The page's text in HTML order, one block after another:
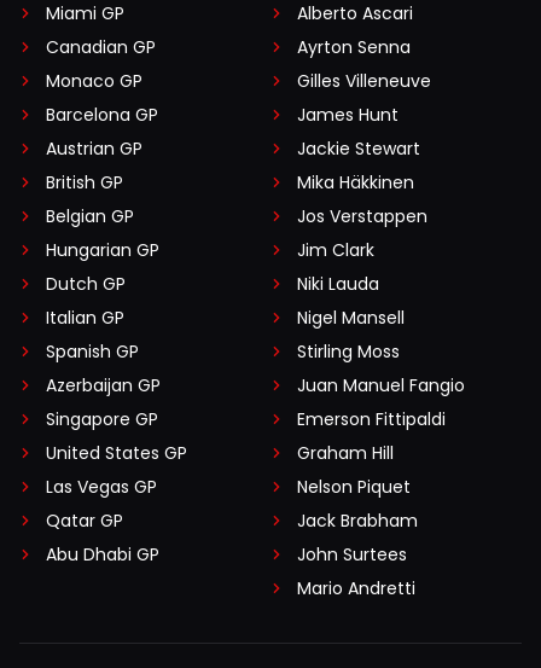
Miami GP
Canadian GP
Monaco GP
Barcelona GP
Austrian GP
British GP
Belgian GP
Hungarian GP
Dutch GP
Italian GP
Spanish GP
Azerbaijan GP
Singapore GP
United States GP
Las Vegas GP
Qatar GP
Abu Dhabi GP
Alberto Ascari
Ayrton Senna
Gilles Villeneuve
James Hunt
Jackie Stewart
Mika Häkkinen
Jos Verstappen
Jim Clark
Niki Lauda
Nigel Mansell
Stirling Moss
Juan Manuel Fangio
Emerson Fittipaldi
Graham Hill
Nelson Piquet
Jack Brabham
John Surtees
Mario Andretti